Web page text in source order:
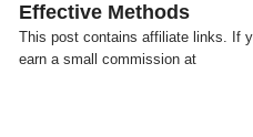
Effective Methods
This post contains affiliate links. If
earn a small commission at